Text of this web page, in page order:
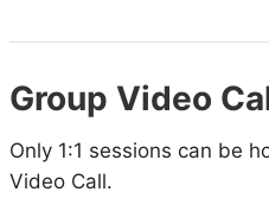
Group Video
Only 1:1 sessions can be
Video Call.